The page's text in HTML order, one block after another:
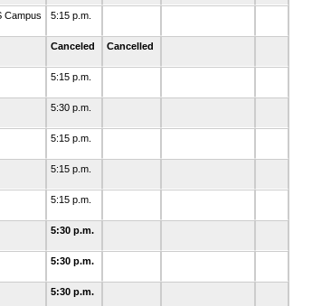
Campus
5:15 p.m.
Canceled Cancelled
5:15 p.m.
5:30 p.m.
5:15 p.m.
5:15 p.m.
5:15 p.m.
5:30 p.m.
5:30 p.m.
5:30 p.m.